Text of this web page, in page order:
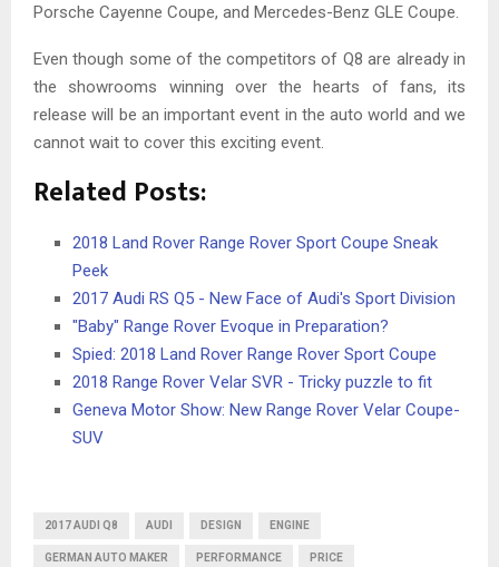
Porsche Cayenne Coupe, and Mercedes-Benz GLE Coupe.
Even though some of the competitors of Q8 are already in
the showrooms winning over the hearts of fans, its
release will be an important event in the auto world and we
cannot wait to cover this exciting event.
Related Posts:
2018 Land Rover Range Rover Sport Coupe Sneak
Peek
2017 Audi RS Q5 - New Face of Audi's Sport Division
"Baby" Range Rover Evoque in Preparation?
Spied: 2018 Land Rover Range Rover Sport Coupe
2018 Range Rover Velar SVR - Tricky puzzle to fit
Geneva Motor Show: New Range Rover Velar Coupe-
SUV
2017 AUDI Q8 AUDI DESIGN ENGINE
GERMAN AUTO MAKER PERFORMANCE PRICE